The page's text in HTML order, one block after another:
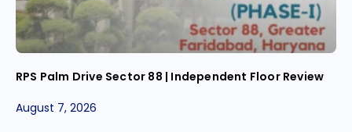
RPS Palm Drive Sector 88 | Independent Floor Review
August 7, 2026